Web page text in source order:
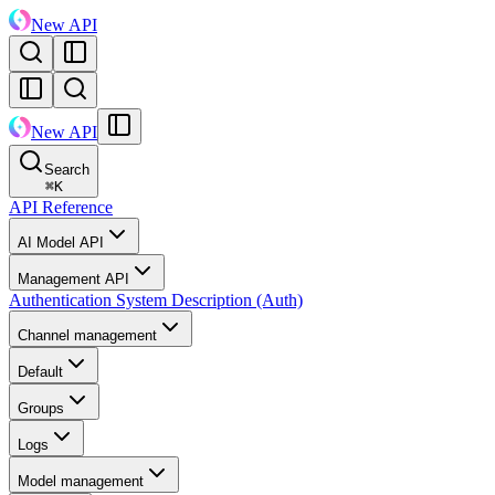
New API
New API
Search
⌘K
API Reference
AI Model API
Management API
Authentication System Description (Auth)
Channel management
Default
Groups
Logs
Model management